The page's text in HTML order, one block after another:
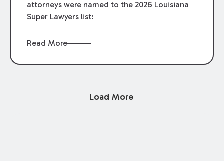
attorneys were named to the 2026 Louisiana
Super Lawyers list:
Read More
Load More